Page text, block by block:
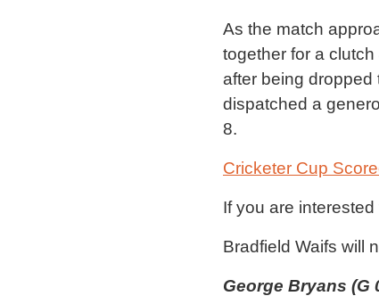
As the match
together for a
after being dropped
dispatched a
8.
Cricketer Cup
If you are
Bradfield Waifs will
George Bryans (G